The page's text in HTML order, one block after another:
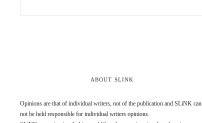
ABOUT SLINK
Opinions are that of individual writers, not of the publication and SLiNK can
not be held responsible for individual writers opinions.